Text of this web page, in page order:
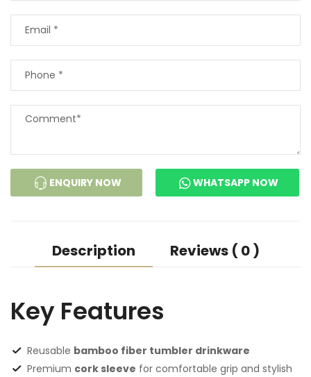
ENQUIRY NOW WHATSAPP NOW
Description Reviews ( 0 )
Key Features
Reusable bamboo fiber tumbler drinkware
Premium cork sleeve for comfortable grip and stylish